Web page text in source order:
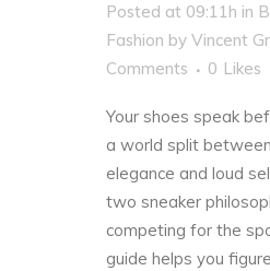
Posted at 09:11h in
Fashion by Vincent
Comments
0 Likes
Your shoes speak
a world split
elegance and loud
two sneaker
competing for the
guide helps you